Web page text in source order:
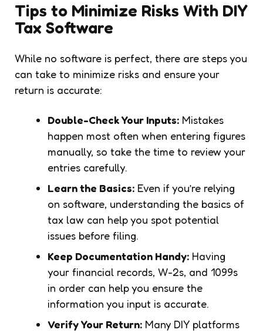
Tips to Minimize Risks With DIY
Tax Software
While no software is perfect, there are steps you
can take to minimize risks and ensure your
return is accurate:
Double-Check Your Inputs: Mistakes
happen most often when entering figures
manually, so take the time to review your
entries carefully.
Learn the Basics: Even if you’re relying
on software, understanding the basics of
tax law can help you spot potential
issues before filing.
Keep Documentation Handy: Having
your financial records, W-2s, and 1099s
in order can help you ensure the
information you input is accurate.
Verify Your Return: Many DIY platforms